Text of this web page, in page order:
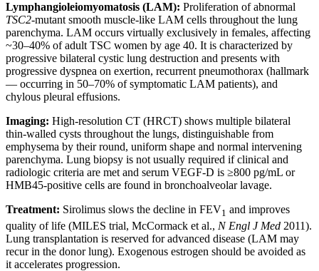
Lymphangioleiomyomatosis (LAM): Proliferation of abnormal
TSC2-mutant smooth muscle-like LAM cells throughout the lung
parenchyma. LAM occurs virtually exclusively in females, affecting
~30–40% of adult TSC women by age 40. It is characterized by
progressive bilateral cystic lung destruction and presents with
progressive dyspnea on exertion, recurrent pneumothorax (hallmark
— occurring in 50–70% of symptomatic LAM patients), and
chylous pleural effusions.
Imaging: High-resolution CT (HRCT) shows multiple bilateral
thin-walled cysts throughout the lungs, distinguishable from
emphysema by their round, uniform shape and normal intervening
parenchyma. Lung biopsy is not usually required if clinical and
radiologic criteria are met and serum VEGF-D is ≥800 pg/mL or
HMB45-positive cells are found in bronchoalveolar lavage.
Treatment: Sirolimus slows the decline in FEV1 and improves
quality of life (MILES trial, McCormack et al., N Engl J Med 2011).
Lung transplantation is reserved for advanced disease (LAM may
recur in the donor lung). Exogenous estrogen should be avoided as
it accelerates progression.